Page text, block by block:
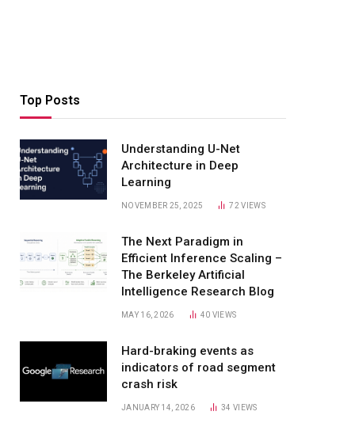
Top Posts
Understanding U-Net
Architecture in Deep
Learning
NOVEMBER 25, 2025 72VIEWS
The Next Paradigm in
Efficient Inference Scaling –
The Berkeley Artificial
Intelligence Research Blog
MAY 16, 2026 40 VIEWS
Hard-braking events as
indicators of road segment
crash risk
JANUARY 14, 2026 34VIEWS